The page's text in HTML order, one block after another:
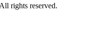
All rights reserved.